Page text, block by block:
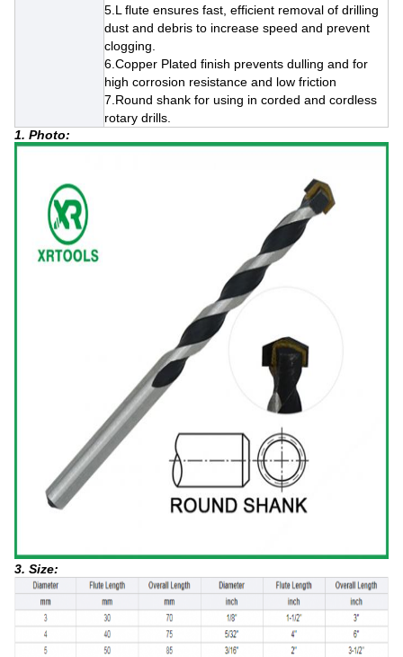
5.L flute ensures fast, efficient removal of drilling
dust and debris to increase speed and prevent
clogging.
6. Copper Plated finish prevents dulling and for
high corrosion resistance and low friction
7.Round shank for using in corded and cordless
rotary drills.
1. Photo:
3. Size: